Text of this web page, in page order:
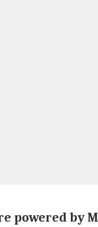
powered by